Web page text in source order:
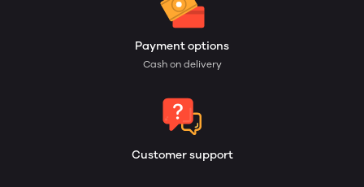
Payment options
Cash on delivery
Customer support